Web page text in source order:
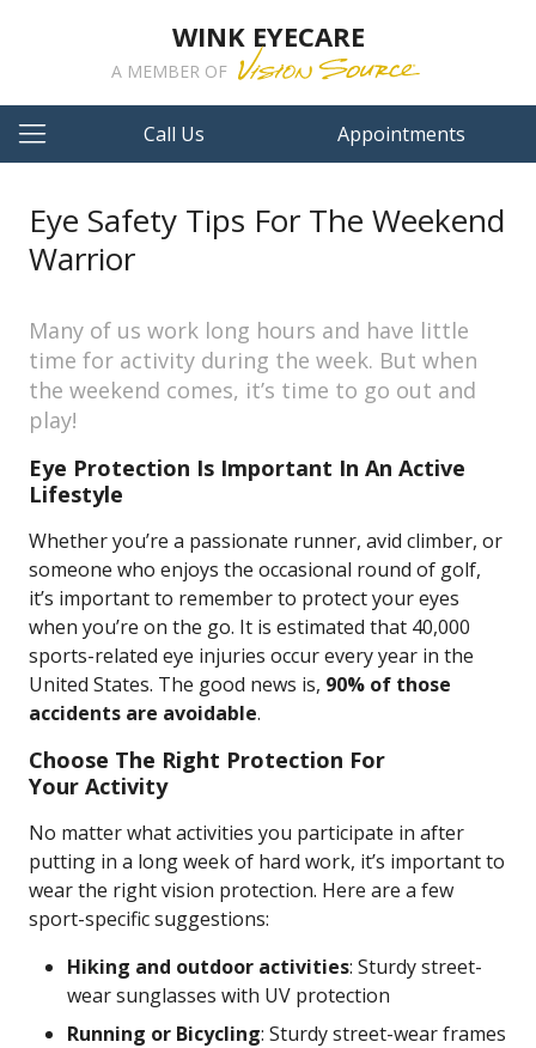
WINK EYECARE
A MEMBER OF
Call Us Appointments
Eye Safety Tips For The Weekend
Warrior
Many of us work long hours and have little
time for activity during the week. But when
the weekend comes, it’s time to go out and
play!
Eye Protection Is Important In An Active
Lifestyle
Whether you’re a passionate runner, avid climber, or
someone who enjoys the occasional round of golf,
it’s important to remember to protect your eyes
when you’re on the go. It is estimated that 40,000
sports-related eye injuries occur every year in the
United States. The good news is, 90% of those
accidents are avoidable.
Choose The Right Protection For
Your Activity
No matter what activities you participate in after
putting in a long week of hard work, it’s important to
wear the right vision protection. Here are a few
sport-specific suggestions:
Hiking and outdoor activities: Sturdy street-
wear sunglasses with UV protection
Running or Bicycling: Sturdy street-wear frames